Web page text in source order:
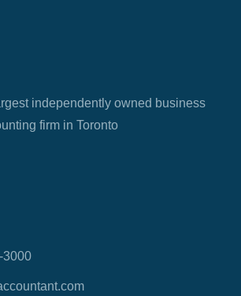
independently owned business
firm in Toronto
3000